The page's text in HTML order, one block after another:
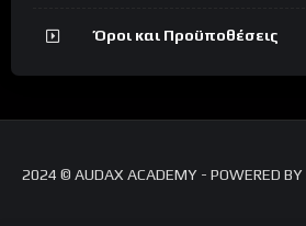
Όροι και Προϋποθέσεις
2024 © AUDAX ACADEMY - POWERED BY